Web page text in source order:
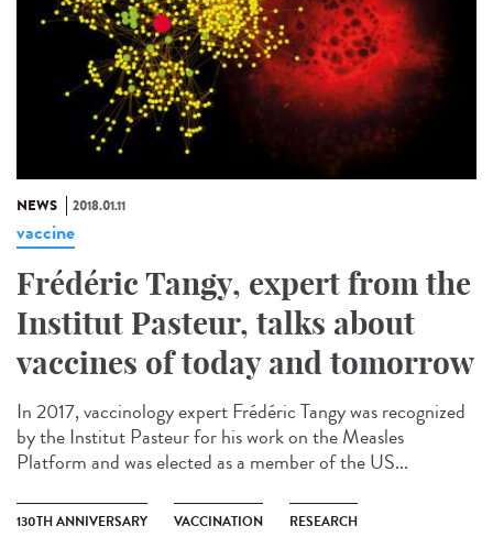
NEWS 2018.01.11
vaccine
Frédéric Tangy, expert from the
Institut Pasteur, talks about
vaccines of today and tomorrow
In 2017, vaccinology expert Frédéric Tangy was recognized
by the Institut Pasteur for his work on the Measles
Platform and was elected as a member of the US...
130TH ANNIVERSARY VACCINATION RESEARCH